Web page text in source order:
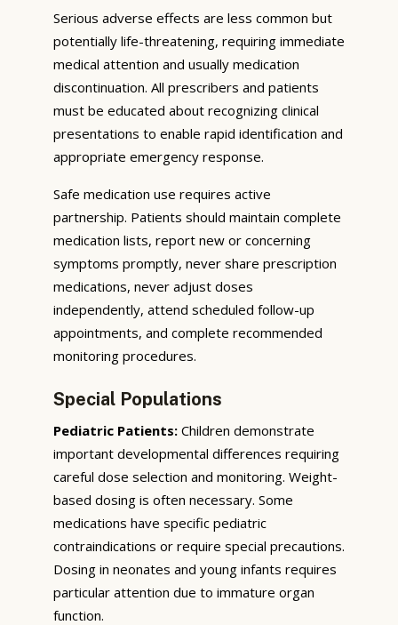
Serious adverse effects are less common but
potentially life-threatening, requiring immediate
medical attention and usually medication
discontinuation. All prescribers and patients
must be educated about recognizing clinical
presentations to enable rapid identification and
appropriate emergency response.
Safe medication use requires active
partnership. Patients should maintain complete
medication lists, report new or concerning
symptoms promptly, never share prescription
medications, never adjust doses
independently, attend scheduled follow-up
appointments, and complete recommended
monitoring procedures.
Special Populations
Pediatric Patients: Children demonstrate
important developmental differences requiring
careful dose selection and monitoring. Weight-
based dosing is often necessary. Some
medications have specific pediatric
contraindications or require special precautions.
Dosing in neonates and young infants requires
particular attention due to immature organ
function.